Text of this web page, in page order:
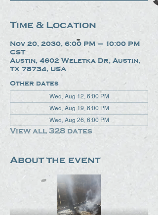
Time & Location
Nov 20, 2030, 6:00 PM – 10:00 PM
CST
Austin, 4602 Weletka Dr, Austin,
TX 78734, USA
Other dates
Wed, Aug 12, 6:00 PM
Wed, Aug 19, 6:00 PM
Wed, Aug 26, 6:00 PM
View all 328 dates
About the event